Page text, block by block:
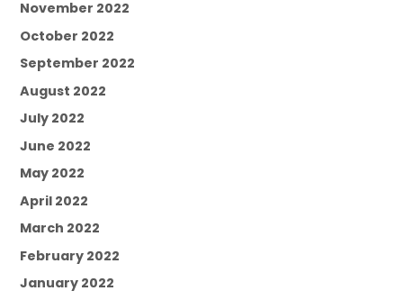
November 2022
October 2022
September 2022
August 2022
July 2022
June 2022
May 2022
April 2022
March 2022
February 2022
January 2022